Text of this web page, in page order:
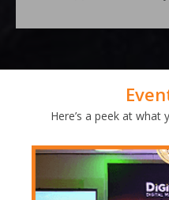
Here’s a peek at what